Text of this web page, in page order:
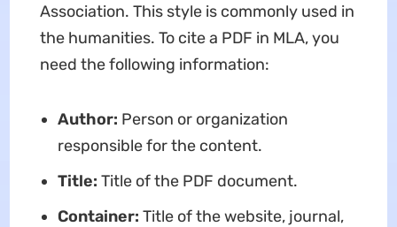
Association. This style is commonly used in
the humanities. To cite a PDF in MLA, you
need the following information:
Author: Person or organization
responsible for the content.
Title: Title of the PDF document.
Container: Title of the website, journal,